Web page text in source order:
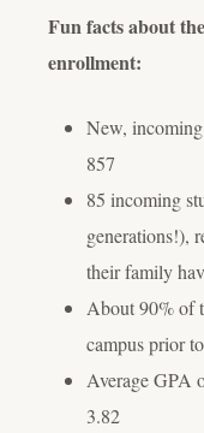
Fun facts about
enrollment:
New,
857
85 incoming
generations!),
their family
About 90% of
campus prior
Average GPA
3.82